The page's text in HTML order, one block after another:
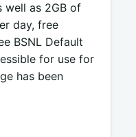
well as 2GB of
day, free
BSNL Default
for use for
has been